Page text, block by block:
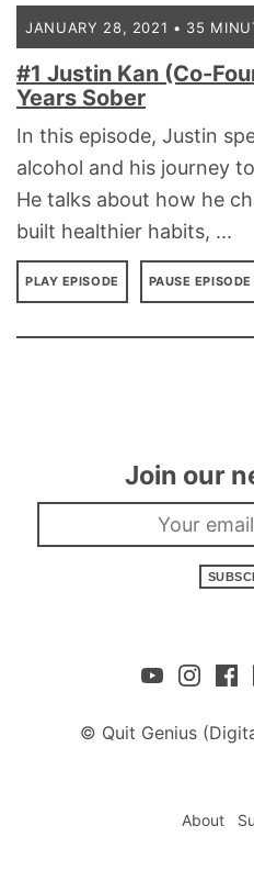
JANUARY 28, 2021 • 35
#1 Justin Kan (Co-
Years Sober
In this episode, Justin
alcohol and his journey
He talks about how he
built healthier habits, ...
PLAY EPISODE PAUSE EPISODE
Join our
© Quit Genius
About